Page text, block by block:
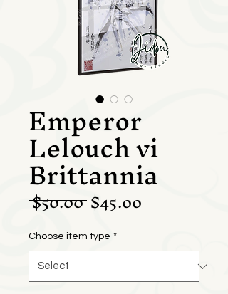
Emperor
Lelouch vi
Brittannia
$50.00 Regular
Price
$45.00
Choose item type *